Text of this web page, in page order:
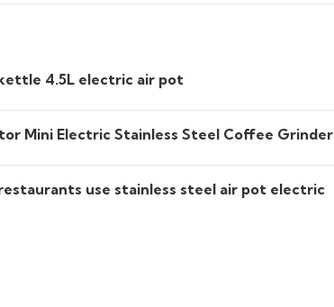
4.5L electric air pot
Mini Electric Stainless Steel Coffee Grinder
use stainless steel air pot electric